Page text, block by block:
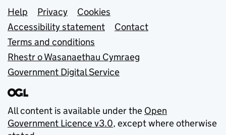
Support links
Help Privacy
Cookies
Accessibility statement
Contact
Terms and conditions
Rhestr o Wasanaethau Cymraeg
Government Digital Service
All content is available under the Open
Government Licence v3.0, except where otherwise